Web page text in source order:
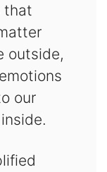
that
outside,
our